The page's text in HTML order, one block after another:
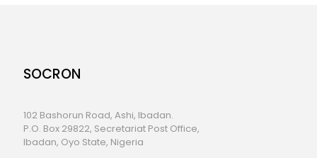
SOCRON
102 Bashorun Road, Ashi, Ibadan.
P.O. Box 29822, Secretariat Post Office,
Ibadan, Oyo State, Nigeria